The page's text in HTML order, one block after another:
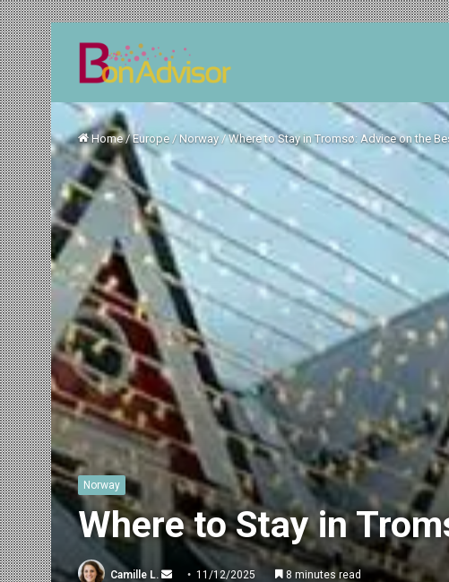
Home / Europe / Norway / Where to Stay in Tromsø: Advice on the
Norway
Where to Stay in
Camille L.
Send 11/12/2025 8 minutes read